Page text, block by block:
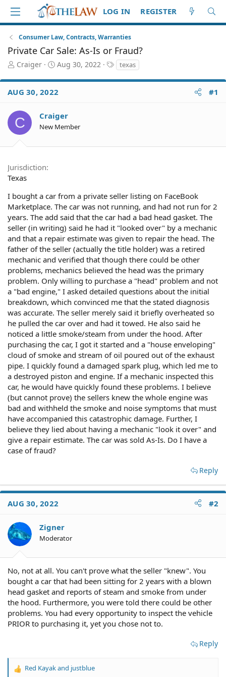
LOG IN REGISTER
Consumer Law, Contracts, Warranties
Private Car Sale: As-Is or Fraud?
T
r
e
d
S
t
e
r
Craiger
S
a
r
a
t
Aug 30, 2022
T
a
g
texas
AUG 30, 2022 #1
C Craiger
New Member
Jurisdiction
Texas
I bought a car from a private seller listing on FaceBook
Marketplace. The car was not running, and had not run for 2
years. The add said that the car had a bad head gasket. The
seller (in writing) said he had it "looked over" by a mechanic
and that a repair estimate was given to repair the head. The
father of the seller (actually the title holder) was a retired
mechanic and verified that though there could be other
problems, mechanics believed the head was the primary
problem. Only willing to purchase a "head" problem and not
a "bad engine," I asked detailed questions about the initial
breakdown, which convinced me that the stated diagnosis
was accurate. The seller merely said it briefly overheated so
he pulled the car over and had it towed. He also said he
noticed a little smoke/steam from under the hood. After
purchasing the car, I got it started and a "house enveloping"
cloud of smoke and stream of oil poured out of the exhaust
pipe. I quickly found a damaged spark plug, which led me to
a destroyed piston and engine. If a mechanic inspected this
car, he would have quickly found these problems. I believe
(but cannot prove) the sellers knew the whole engine was
bad and withheld the smoke and noise symptoms that must
have accompanied this catastrophic damage. Further, I
believe they lied about having a mechanic "look it over" and
give a repair estimate. The car was sold As-Is. Do I have a
case of fraud?
Reply
AUG 30, 2022 #2
Zigner
Moderator
No, not at all. You can't prove what the seller "knew". You
bought a car that had been sitting for 2 years with a blown
head gasket and reports of steam and smoke from under
the hood. Furthermore, you were told there could be other
problems. You had every opportunity to inspect the vehicle
PRIOR to purchasing it, yet you chose not to.
Reply
R
Red Kayakand justblue